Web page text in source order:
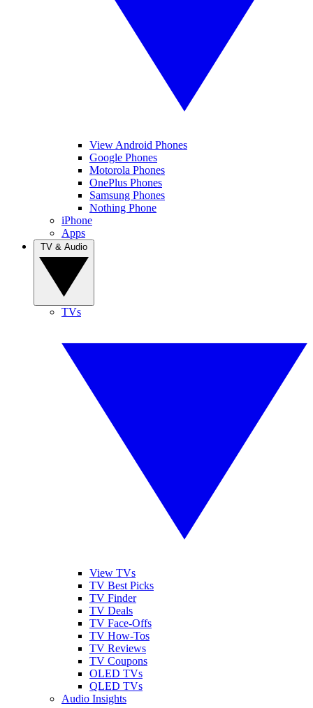
View Android Phones
Google Phones
Motorola Phones
OnePlus Phones
Samsung Phones
Nothing Phone
iPhone
Apps
TVs
View TVs
TV Best Picks
TV Finder
TV Deals
TV Face-Offs
TV How-Tos
TV Reviews
TV Coupons
OLED TVs
QLED TVs
Audio Insights